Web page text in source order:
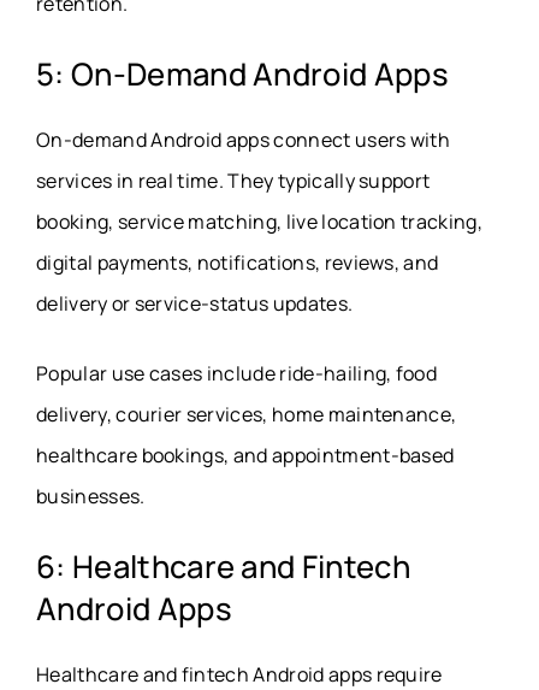
5: On-Demand Android Apps
On-demand Android apps connect users with
services in real time. They typically support
booking, service matching, live location tracking,
digital payments, notifications, reviews, and
delivery or service-status updates.
Popular use cases include ride-hailing, food
delivery, courier services, home maintenance,
healthcare bookings, and appointment-based
businesses.
6: Healthcare and Fintech
Android Apps
Healthcare and fintech Android apps require